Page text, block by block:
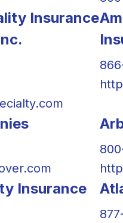
Insurance
Insurance